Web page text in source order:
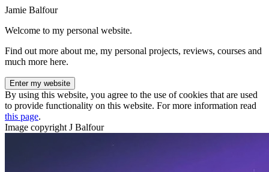
Jamie Balfour
Welcome to my personal website.
Find out more about me, my personal projects, reviews, courses and
much more here.
Enter my website
By using this website, you agree to the use of cookies that are used
to provide functionality on this website. For more information read
this page.
Image copyright J Balfour